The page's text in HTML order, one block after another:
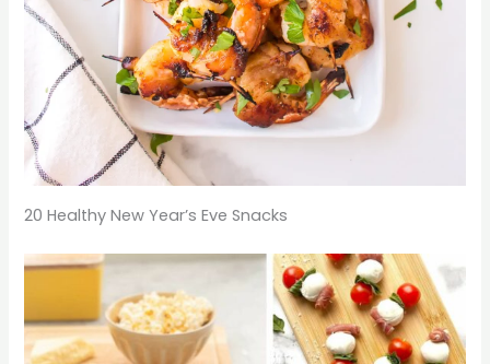
20 Healthy New Year’s Eve Snacks